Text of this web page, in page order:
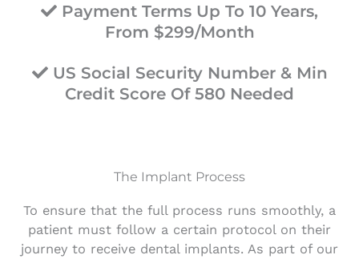
Payment Terms Up To 10 Years,
From $299/Month
US Social Security Number & Min
Credit Score Of 580 Needed
The Implant Process
To ensure that the full process runs smoothly, a
patient must follow a certain protocol on their
journey to receive dental implants. As part of our